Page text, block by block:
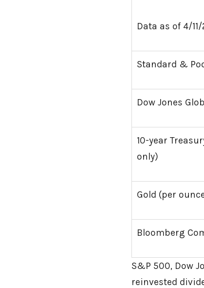
Data as of 4/
Standard &
Dow Jones
10-year
only)
Gold (per
Bloomberg
S&P 500, Dow
reinvested